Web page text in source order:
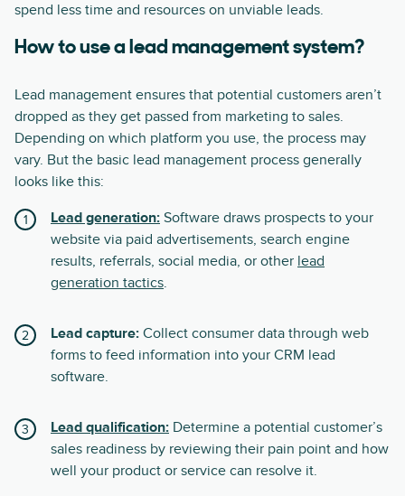
spend less time and resources on unviable leads.
How to use a lead management system?
Lead management ensures that potential customers aren’t
dropped as they get passed from marketing to sales.
Depending on which platform you use, the process may
vary. But the basic lead management process generally
looks like this:
Lead generation: Software draws prospects to your
website via paid advertisements, search engine
results, referrals, social media, or other lead
generation tactics.
Lead capture: Collect consumer data through web
forms to feed information into your CRM lead
software.
Lead qualification: Determine a potential customer’s
sales readiness by reviewing their pain point and how
well your product or service can resolve it.